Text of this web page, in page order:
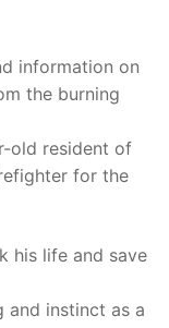
information on
the burning
old resident of
for the
his life and save
⁢and ⁣instinct as a‍